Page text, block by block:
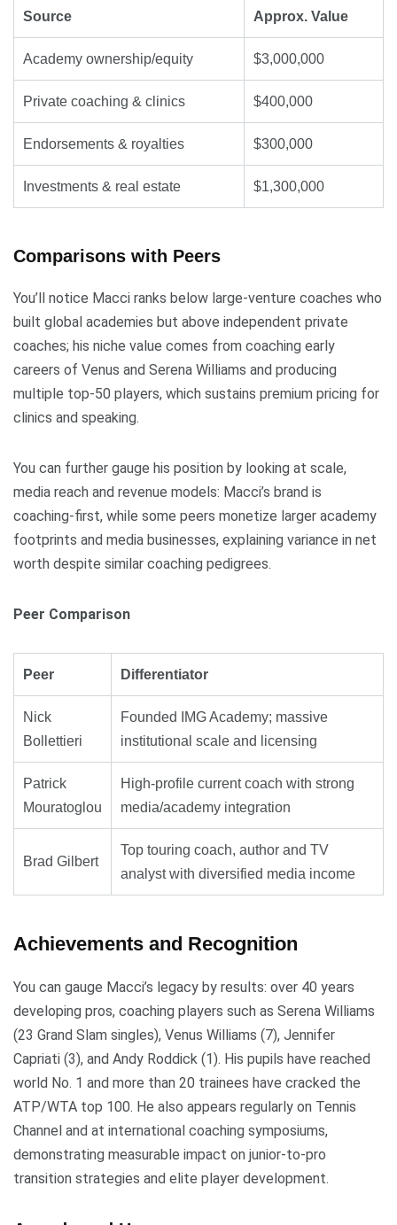
Source Approx. Value
Academy ownership/equity $3,000,000
Private coaching & clinics $400,000
Endorsements & royalties $300,000
Investments & real estate $1,300,000
Comparisons with Peers
You’ll notice Macci ranks below large-venture coaches who
built global academies but above independent private
coaches; his niche value comes from coaching early
careers of Venus and Serena Williams and producing
multiple top-50 players, which sustains premium pricing for
clinics and speaking.
You can further gauge his position by looking at scale,
media reach and revenue models: Macci’s brand is
coaching-first, while some peers monetize larger academy
footprints and media businesses, explaining variance in net
worth despite similar coaching pedigrees.
Peer Comparison
Peer Differentiator
Nick
Bollettieri
Founded IMG Academy; massive
institutional scale and licensing
Patrick
Mouratoglou
High-profile current coach with strong
media/academy integration
Brad Gilbert
Top touring coach, author and TV
analyst with diversified media income
Achievements and Recognition
You can gauge Macci’s legacy by results: over 40 years
developing pros, coaching players such as Serena Williams
(23 Grand Slam singles), Venus Williams (7), Jennifer
Capriati (3), and Andy Roddick (1). His pupils have reached
world No. 1 and more than 20 trainees have cracked the
ATP/WTA top 100. He also appears regularly on Tennis
Channel and at international coaching symposiums,
demonstrating measurable impact on junior-to-pro
transition strategies and elite player development.